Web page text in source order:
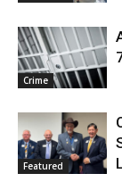
Crime
Featured